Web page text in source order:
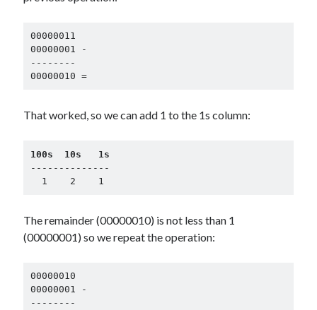
00000011
00000001 -
--------
00000010 =
That worked, so we can add 1 to the 1s column:
100s  10s   1s
--------------
  1    2    1
The remainder (00000010) is not less than 1
(00000001) so we repeat the operation:
00000010
00000001 -
--------